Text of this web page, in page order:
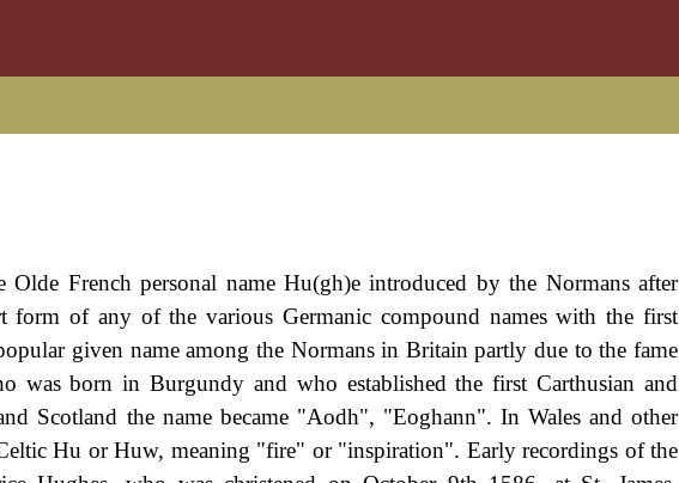
Olde French personal name Hu(gh)e introduced by the Normans after
of any of the various Germanic compound names with the first
given name among the Normans in Britain partly due to the fame
born in Burgundy and who established the first Carthusian and
Scotland the name became "Aodh", "Eoghann". In Wales and other
Hu or Huw, meaning "fire" or "inspiration". Early recordings of the